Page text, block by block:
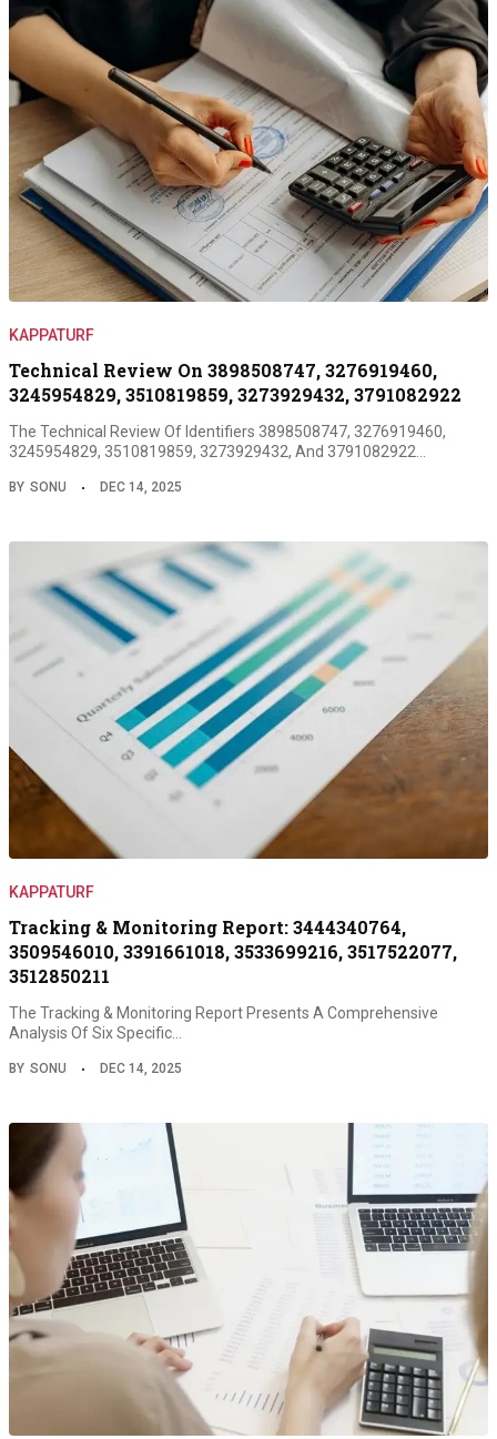
KAPPATURF
Technical Review On 3898508747, 3276919460,
3245954829, 3510819859, 3273929432, 3791082922
The Technical Review Of Identifiers 3898508747, 3276919460,
3245954829, 3510819859, 3273929432, And 3791082922…
BY SONU DEC 14, 2025
KAPPATURF
Tracking & Monitoring Report: 3444340764,
3509546010, 3391661018, 3533699216, 3517522077,
3512850211
The Tracking & Monitoring Report Presents A Comprehensive
Analysis Of Six Specific…
BY SONU DEC 14, 2025